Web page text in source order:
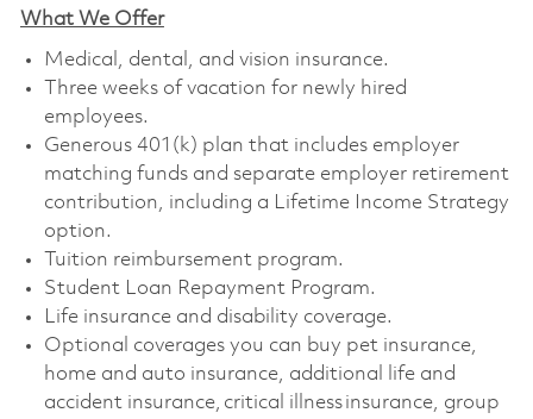
What We Offer
Medical, dental, and vision insurance. ​
Three weeks of vacation for newly hired
employees. ​
Generous 401(k) plan that includes employer
matching funds and separate employer retirement
contribution, including a Lifetime Income Strategy
option. ​
Tuition reimbursement program. ​
Student Loan Repayment Program. ​
Life insurance and disability coverage. ​
Optional coverages you can buy pet insurance,
home and auto insurance, additional life and
accident insurance, critical illness insurance, group